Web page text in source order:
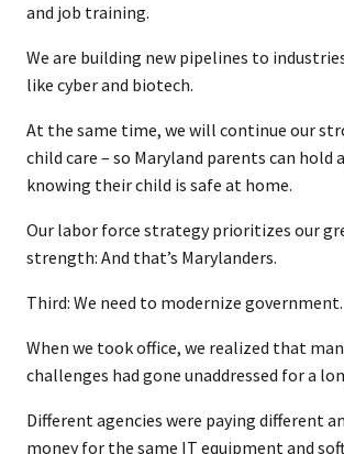
and job training.
We are building new pipelines to
like cyber and biotech.
At the same time, we will continue our
child care – so Maryland parents can hold
knowing their child is safe at home.
Our labor force strategy prioritizes our
strength: And that’s Marylanders.
Third: We need to modernize government.
When we took office, we realized that
challenges had gone unaddressed for a
Different agencies were paying different
money for the same IT equipment and